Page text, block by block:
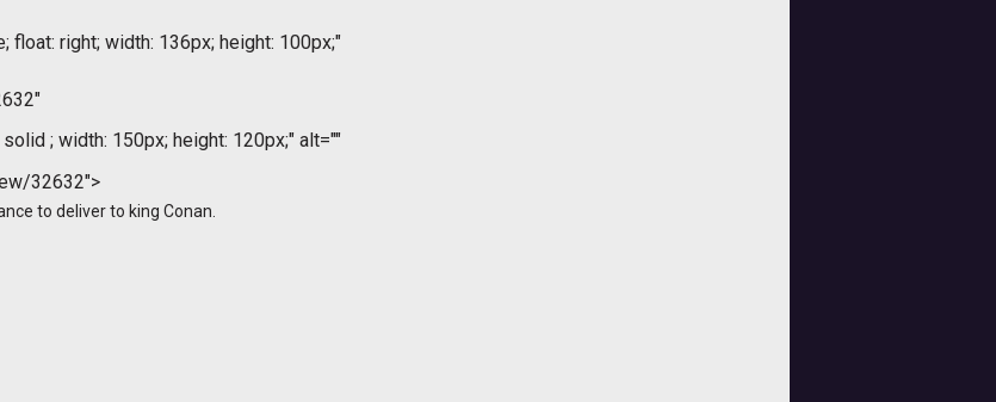
right; width: 136px; height: 100px;"
; width: 150px; height: 120px;" alt=""
32632">
to deliver to king Conan.